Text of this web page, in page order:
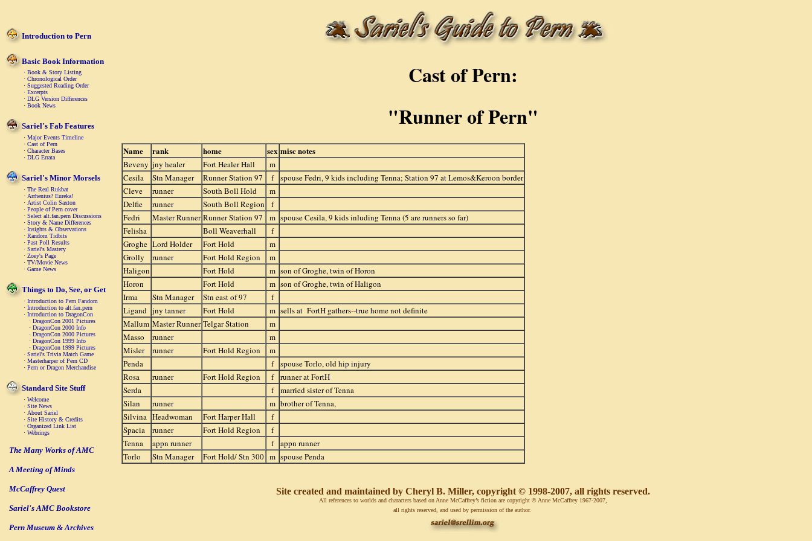
Introduction to Pern
Basic Book Information
· Book & Story Listing
· Chronological Order
· Suggested Reading Order
· Excerpts
· DLG Version Differences
· Book News
Sariel's Fab Features
· Major Events Timeline
· Cast of Pern
· Character Bases
· DLG Errata
Sariel's Minor Morsels
· The Real Rukbat
· Arrhenius? Eureka!
· Artist Colin Saxton
· People of Pern cover
· Select alt.fan.pern Discussions
· Story & Name Differences
· Insights & Observations
· Random Tidbits
· Past Poll Results
· Sariel's Mastery
· Zoey's Page
· TV/Movie News
· Game News
Things to Do, See, or Get
· Introduction to Pern Fandom
· Introduction to alt.fan.pern
· Introduction to DragonCon
· DragonCon 2001 Pictures
· DragonCon 2000 Info
· DragonCon 2000 Pictures
· DragonCon 1999 Info
· DragonCon 1999 Pictures
· Sariel's Trivia Match Game
· Masterharper of Pern CD
· Pern or Dragon Merchandise
Standard Site Stuff
· Welcome
· Site News
· About Sariel
· Site History & Credits
· Organized Link List
· Webrings
The Many Works of AMC
A Meeting of Minds
McCaffrey Quest
Sariel's AMC Bookstore
Pern Museum & Archives
Cast of Pern:
"Runner of Pern"
Name rank home sex misc notes
Beveny jny healer Fort Healer Hall
m
Cesila
Stn Manager Runner Station 97 f
spouse Fedri, 9 kids including Tenna; Station 97 at Lemos&Keroon border
Cleve
runner South Boll Hold
m
Delfie
runner South Boll Region
f
Fedri
Master Runner Runner Station 97 m spouse Cesila, 9 kids inluding Tenna (5 are runners so far)
Felisha
Boll Weaverhall
f
Groghe Lord Holder Fort Hold
m
Grolly
runner Fort Hold Region
m
Haligon
Fort Hold m son of Groghe, twin of Horon
Horon
Fort Hold m son of Groghe, twin of Haligon
Irma
Stn Manager Stn east of 97
f
Ligand jny tanner Fort Hold m sells at FortH gathers--true home not definite
Mallum Master Runner Telgar Station
m
Masso
runner
m
Misler
runner Fort Hold Region
m
Penda
f
spouse Torlo, old hip injury
Rosa
runner Fort Hold Region f
runner at FortH
Serda
f
married sister of Tenna
Silan
runner m brother of Tenna,
Silvina Headwoman Fort Harper Hall
f
Spacia
runner Fort Hold Region
f
Tenna
appn runner f
appn runner
Torlo
Stn Manager Fort Hold/ Stn 300 m spouse Penda
Site created and maintained by Cheryl B. Miller, copyright © 1998-2007, all rights reserved.
All references to worlds and characters based on Anne McCaffrey’s fiction are copyright © Anne McCaffrey 1967-2007,
all rights reserved, and used by permission of the author.